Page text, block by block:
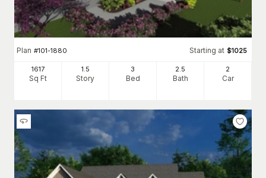
Plan #101-1880 Starting at $1025
1617
Sq Ft
1.5
Story
3
Bed
2 .5
Bath
2
Car